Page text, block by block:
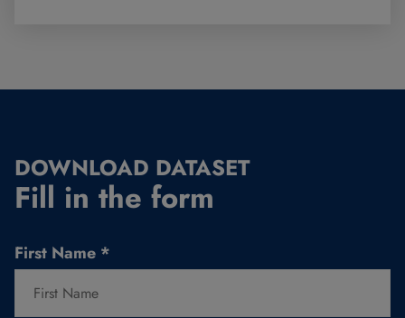
DOWNLOAD DATASET
Fill in the form
First Name *